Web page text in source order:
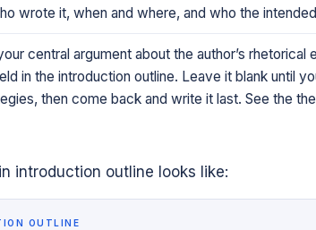
wrote it, when and where, and who the
central argument about the author’s
in the introduction outline. Leave it blank until
then come back and write it last. See the
introduction outline looks like:
OUTLINE